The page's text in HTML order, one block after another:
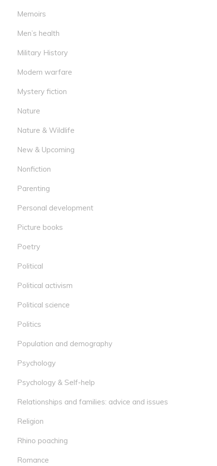
Memoirs
Men’s health
Military History
Modern warfare
Mystery fiction
Nature
Nature & Wildlife
New & Upcoming
Nonfiction
Parenting
Personal development
Picture books
Poetry
Political
Political activism
Political science
Politics
Population and demography
Psychology
Psychology & Self-help
Relationships and families: advice and issues
Religion
Rhino poaching
Romance